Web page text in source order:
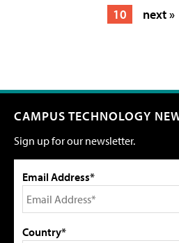
10
next »
CAMPUS TECHNOLOGY
Sign up for our newsletter.
Email Address*
Country*